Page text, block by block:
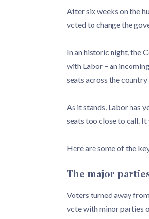
After six weeks on the
voted to change the
In an historic night, the
with Labor – an
seats across the
As it stands, Labor has
seats too close to call.
Here are some of the
The major
Voters turned away
vote with minor parties